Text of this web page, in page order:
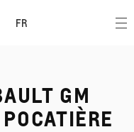
FR
GM